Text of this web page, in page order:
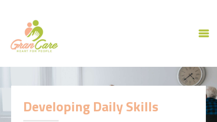
Developing Daily Skills
HOME
OUR SERVICES